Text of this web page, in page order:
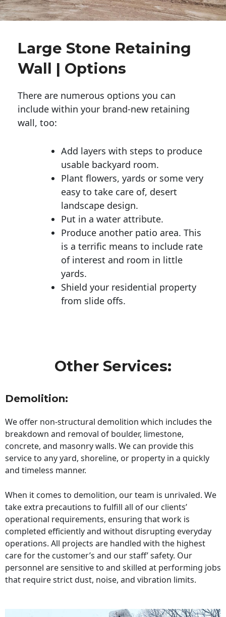
Large Stone Retaining
Wall | Options
There are numerous options you can
include within your brand-new retaining
wall, too:
Add layers with steps to produce
usable backyard room.
Plant flowers, yards or some very
easy to take care of, desert
landscape design.
Put in a water attribute.
Produce another patio area. This
is a terrific means to include rate
of interest and room in little
yards.
Shield your residential property
from slide offs.
Other Services:
Demolition:
We offer non-structural demolition which includes the
breakdown and removal of boulder, limestone,
concrete, and masonry walls. We can provide this
service to any yard, shoreline, or property in a quickly
and timeless manner.
When it comes to demolition, our team is unrivaled. We
take extra precautions to fulfill all of our clients’
operational requirements, ensuring that work is
completed efficiently and without disrupting everyday
operations. All projects are handled with the highest
care for the customer’s and our staff’ safety. Our
personnel are sensitive to and skilled at performing jobs
that require strict dust, noise, and vibration limits.